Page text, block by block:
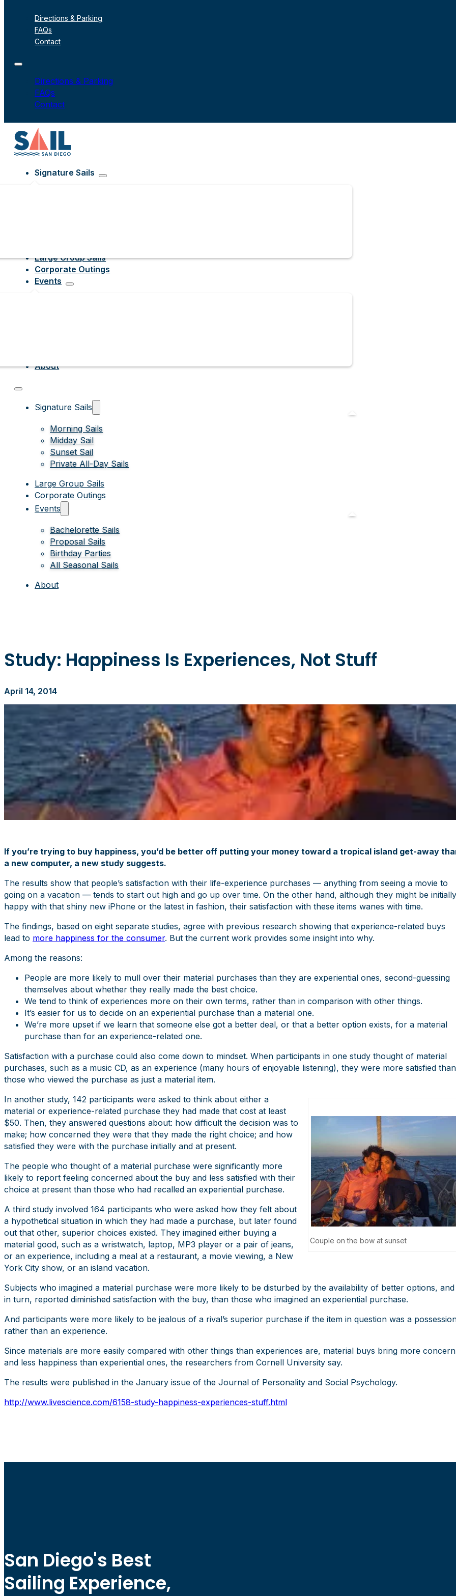
Directions & Parking
FAQs
Contact
Directions & Parking
FAQs
Contact
Signature Sails
Large Group Sails
Corporate Outings
Events
About
Signature Sails
Morning Sails
Midday Sail
Sunset Sail
Private All-Day Sails
Large Group Sails
Corporate Outings
Events
Bachelorette Sails
Proposal Sails
Birthday Parties
All Seasonal Sails
About
Study: Happiness Is Experiences, Not Stuff
April 14, 2014
If you’re trying to buy happiness, you’d be better off putting your money toward a tropical island get-away
a new computer, a new study suggests.
The results show that people’s satisfaction with their life-experience purchases — anything from seeing a movie to
going on a vacation — tends to start out high and go up over time. On the other hand, although they might be initially
happy with that shiny new iPhone or the latest in fashion, their satisfaction with these items wanes with time.
The findings, based on eight separate studies, agree with previous research showing that experience-related buys
lead to more happiness for the consumer. But the current work provides some insight into why.
Among the reasons:
People are more likely to mull over their material purchases than they are experiential ones, second-guessing
themselves about whether they really made the best choice.
We tend to think of experiences more on their own terms, rather than in comparison with other things.
It’s easier for us to decide on an experiential purchase than a material one.
We’re more upset if we learn that someone else got a better deal, or that a better option exists, for a material
purchase than for an experience-related one.
Satisfaction with a purchase could also come down to mindset. When participants in one study thought of material
purchases, such as a music CD, as an experience (many hours of enjoyable listening), they were more satisfied than
those who viewed the purchase as just a material item.
Couple on the bow at sunset
In another study, 142 participants were asked to think about either a
material or experience-related purchase they had made that cost at least
$50. Then, they answered questions about: how difficult the decision was to
make; how concerned they were that they made the right choice; and how
satisfied they were with the purchase initially and at present.
The people who thought of a material purchase were significantly more
likely to report feeling concerned about the buy and less satisfied with their
choice at present than those who had recalled an experiential purchase.
A third study involved 164 participants who were asked how they felt about
a hypothetical situation in which they had made a purchase, but later found
out that other, superior choices existed. They imagined either buying a
material good, such as a wristwatch, laptop, MP3 player or a pair of jeans,
or an experience, including a meal at a restaurant, a movie viewing, a New
York City show, or an island vacation.
Subjects who imagined a material purchase were more likely to be disturbed by the availability of better options, and
in turn, reported diminished satisfaction with the buy, than those who imagined an experiential purchase.
And participants were more likely to be jealous of a rival’s superior purchase if the item in question was a
rather than an experience.
Since materials are more easily compared with other things than experiences are, material buys bring more concern
and less happiness than experiential ones, the researchers from Cornell University say.
The results were published in the January issue of the Journal of Personality and Social Psychology.
http://www.livescience.com/6158-study-happiness-experiences-stuff.html
San Diego's Best
Sailing Experience,